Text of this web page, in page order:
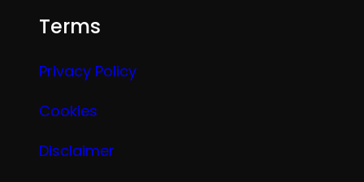
Terms
Privacy Policy
Cookies
Disclaimer